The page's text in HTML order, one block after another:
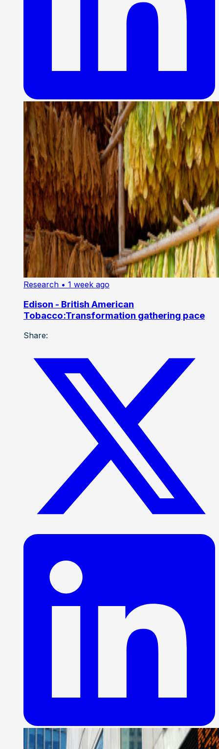
Research • 1 week ago
Edison - British American
Tobacco:Transformation gathering pace
Share: